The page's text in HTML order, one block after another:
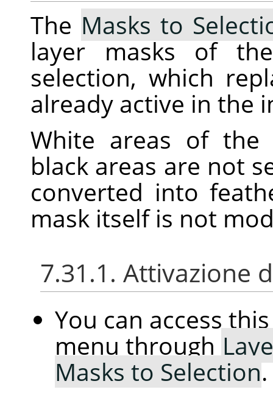
The Masks to
layer masks of
selection, which
already active in the
White areas of the
black areas are not
converted into
mask itself is not
7.31.1. Attivazione
You can access
menu through
Masks to Selection.